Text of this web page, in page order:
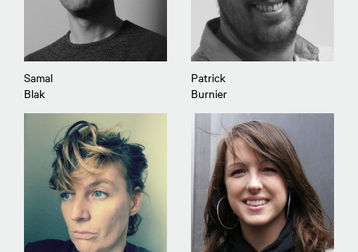
Samal
Blak
Patrick
Burnier